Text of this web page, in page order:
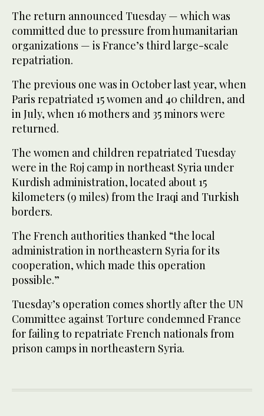
The return announced Tuesday — which was
committed due to pressure from humanitarian
organizations — is France’s third large-scale
repatriation.
The previous one was in October last year, when
Paris repatriated 15 women and 40 children, and
in July, when 16 mothers and 35 minors were
returned.
The women and children repatriated Tuesday
were in the Roj camp in northeast Syria under
Kurdish administration, located about 15
kilometers (9 miles) from the Iraqi and Turkish
borders.
The French authorities thanked “the local
administration in northeastern Syria for its
cooperation, which made this operation
possible.”
Tuesday’s operation comes shortly after the UN
Committee against Torture condemned France
for failing to repatriate French nationals from
prison camps in northeastern Syria.